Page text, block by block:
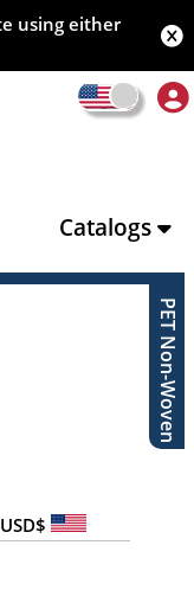
using either
Catalogs
PET Non-Woven
USD$